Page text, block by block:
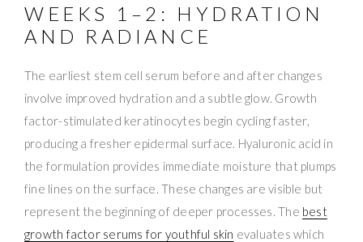
WEEKS 1–2: HYDRATION
AND RADIANCE
The earliest stem cell serum before and after changes
involve improved hydration and a subtle glow. Growth
factor-stimulated keratinocytes begin cycling faster,
producing a fresher epidermal surface. Hyaluronic acid in
the formulation provides immediate moisture that plumps
fine lines on the surface. These changes are visible but
represent the beginning of deeper processes. The best
growth factor serums for youthful skin evaluates which